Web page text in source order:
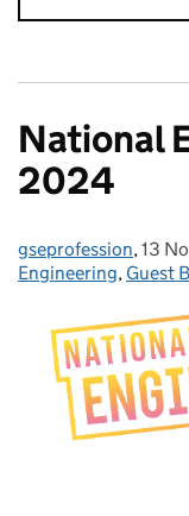
National
2024
Posted by:
gseprofession,13
Engineering, Guest